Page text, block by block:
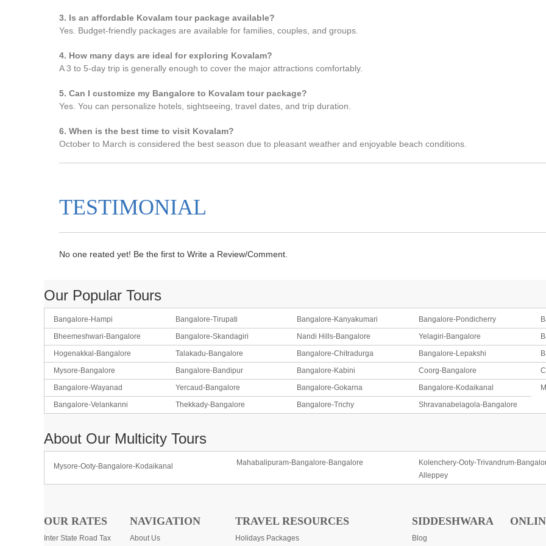
3. Is an affordable Kovalam tour package available?
Yes. Budget-friendly packages are available for families, couples, and groups.
4. How many days are ideal for exploring Kovalam?
A 3 to 5-day trip is generally enough to cover the major attractions comfortably.
5. Can I customize my Bangalore to Kovalam tour package?
Yes. You can personalize hotels, sightseeing, travel dates, and trip duration.
6. When is the best time to visit Kovalam?
October to March is considered the best season due to pleasant weather and enjoyable beach conditions.
TESTIMONIAL
No one reated yet! Be the first to Write a Review/Comment.
Our Popular Tours
Bangalore-Hampi Bangalore-Tirupati Bangalore-Kanyakumari Bangalore-Pondicherry
Bheemeshwari-Bangalore
Bangalore-Skandagiri Nandi Hills-Bangalore Yelagiri-Bangalore
Hogenakkal-Bangalore
Talakadu-Bangalore Bangalore-Chitradurga Bangalore-Lepakshi
Mysore-Bangalore
Bangalore-Bandipur Bangalore-Kabini Coorg-Bangalore
Bangalore-Wayanad
Yercaud-Bangalore Bangalore-Gokarna Bangalore-Kodaikanal
Bangalore-Velankanni
Thekkady-Bangalore Bangalore-Trichy Shravanabelagola-Bangalore
About Our Multicity Tours
Mysore-Ooty-Bangalore-Kodaikanal Mahabalipuram-Bangalore-Bangalore
Kolenchery-Ooty-Trivandrum-
Alleppey
OUR RATES
Inter State Road Tax
NAVIGATION
About Us
TRAVEL RESOURCES
Holidays Packages
SIDDESHWARA
Blog